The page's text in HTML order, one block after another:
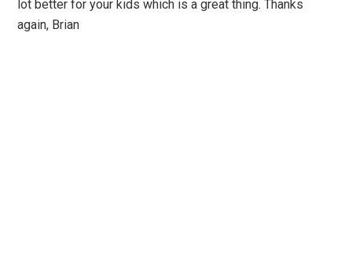
lot better for your kids which is a great thing. Thanks
again, Brian